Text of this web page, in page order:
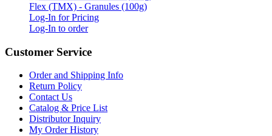
Flex (TMX) - Granules (100g)
Log-In for Pricing
Log-In to order
Customer Service
Order and Shipping Info
Return Policy
Contact Us
Catalog & Price List
Distributor Inquiry
My Order History